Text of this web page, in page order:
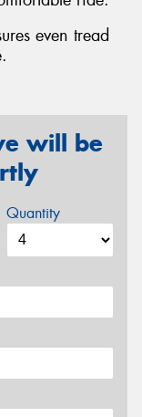
even tread
will be
Quantity